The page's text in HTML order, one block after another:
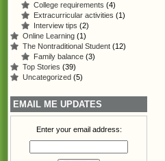
College requirements (4)
Extracurricular activities (1)
Interview tips (2)
Online Learning (1)
The Nontraditional Student (12)
Family balance (3)
Top Stories (39)
Uncategorized (5)
EMAIL ME UPDATES
Enter your email address: